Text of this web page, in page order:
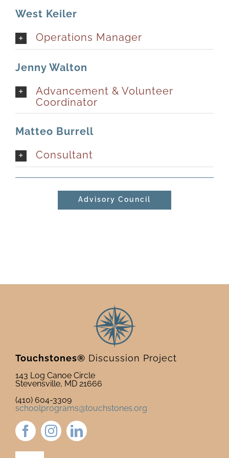
Newsletter
West Keiler
Operations Manager
Jenny Walton
Advancement & Volunteer
Coordinator
Matteo Burrell
Consultant
Advisory Council
Touchstones® Discussion Project
143 Log Canoe Circle
Stevensville, MD 21666
(410) 604-3309
schoolprograms@touchstones.org